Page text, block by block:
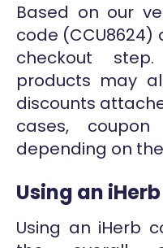
Based on our
code
checkout
products may
discounts
cases,
depending on
Using an
Using an iHerb